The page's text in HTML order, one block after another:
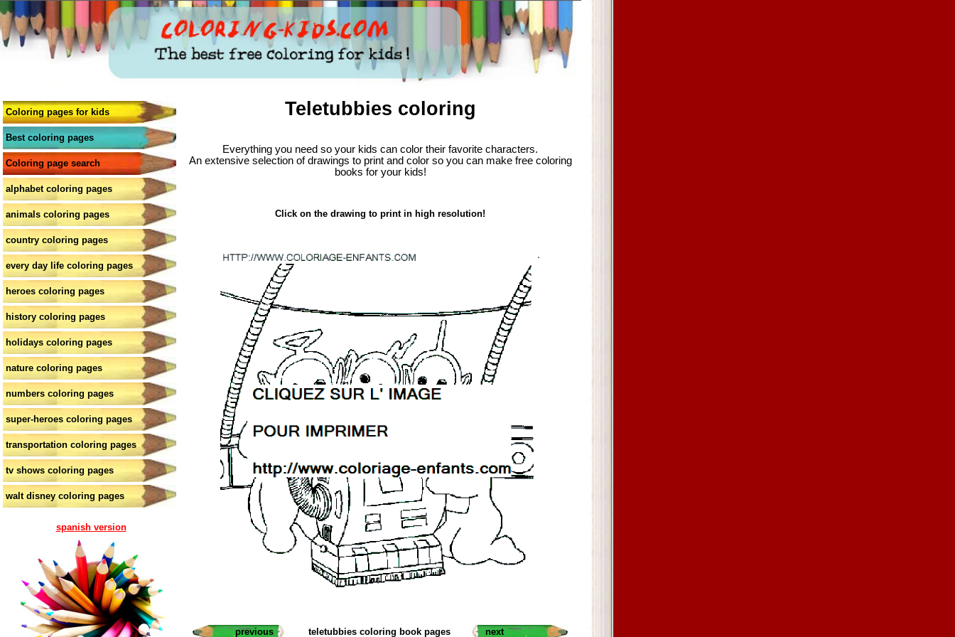
Coloring pages for kids
Best coloring pages
Coloring page search
alphabet coloring pages
animals coloring pages
country coloring pages
every day life coloring pages
heroes coloring pages
history coloring pages
holidays coloring pages
nature coloring pages
numbers coloring pages
super-heroes coloring pages
transportation coloring pages
tv shows coloring pages
walt disney coloring pages
spanish version
Teletubbies coloring
Everything you need so your kids can color their favorite characters.
An extensive selection of drawings to print and color so you can make free coloring
books for your kids!
Click on the drawing to print in high resolution!
previous teletubbies coloring book pages next